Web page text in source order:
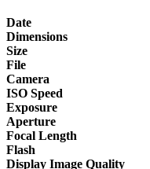
Date
Dimensions
Size
File
Camera
ISO Speed
Exposure
Aperture
Focal Length
Flash
Display Image Quality